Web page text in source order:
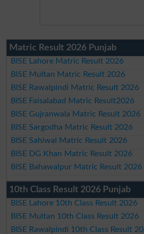
Matric Result 2026 Punjab
BISE Lahore Matric Result 2026
BISE Multan Matric Result 2026
BISE Rawalpindi Matric Result 2026
BISE Faisalabad Matric Result2026
BISE Gujranwala Matric Result 2026
BISE Sargodha Matric Result 2026
BISE Sahiwal Matric Result 2026
BISE DG Khan Matric Result 2026
BISE Bahawalpur Matric Result 2026
10th Class Result 2026 Punjab
BISE Lahore 10th Class Result 2026
BISE Multan 10th Class Result 2026
BISE Rawalpindi 10th Class Result